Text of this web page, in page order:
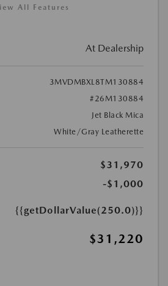
All Features
At Dealership
3MVDMBXL8TM130884
#26M130884
Jet Black Mica
White/Gray Leatherette
$31,970
-$1,000
{{getDollarValue(250.0)}}
$31,220